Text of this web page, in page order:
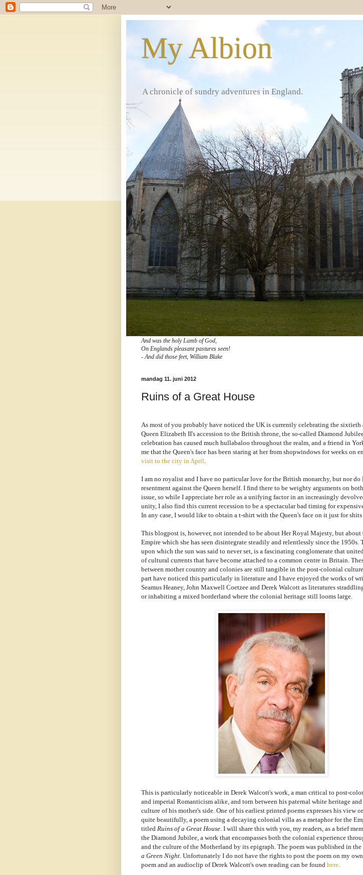
My Albion
A chronicle of sundry adventures in England.
And was the holy Lamb of God,
On Englands pleasant pastures seen!
- And did those feet, William Blake
mandag 11. juni 2012
Ruins of a Great House
As most of you probably have noticed the UK is currently celebrating the sixtieth
Queen Elizabeth II's accession to the British throne, the so-called Diamond
celebration has caused much hullabaloo throughout the realm, and a friend in
me that the Queen's face has been staring at her from shopwindows for weeks on
visit to the city in April
I am no royalist and I have no particular love for the British monarchy, but nor do
resentment against the Queen herself. I find there to be weighty arguments on
issue, so while I appreciate her role as a unifying factor in an increasingly
unity, I also find this current recession to be a spectacular bad timing for
In any case, I would like to obtain a t-shirt with the Queen's face on it just for shits
This blogpost is, however, not intended to be about Her Royal Majesty, but
Empire which she has seen disintegrate steadily and relentlessly since the 1950s.
upon which the sun was said to never set, is a fascinating conglomerate that
of cultural currents that have become attached to a common centre in Britain.
between mother country and colonies are still tangible in the post-colonial
part have noticed this particularly in literature and I have enjoyed the works of
Seamus Heaney, John Maxwell Coetzee and Derek Walcott as literatures
or inhabiting a mixed borderland where the colonial heritage still looms large.
This is particularly noticeable in Derek Walcott's work, a man critical to post-
and imperial Romanticism alike, and torn between his paternal white heritage
culture of his mother's side. One of his earliest printed poems expresses his view
quite beautifully, a poem using a decaying colonial villa as a metaphor for the
titled Ruins of a Great House . I will share this with you, my readers, as a brief
the Diamond Jubilee, a work that encompasses both the colonial experience
and the culture of the Motherland by its epigraph. The poem was published in
a Green Night . Unfortunately I do not have the rights to post the poem on my
poem and an audioclip of Derek Walcott's own reading can be found here